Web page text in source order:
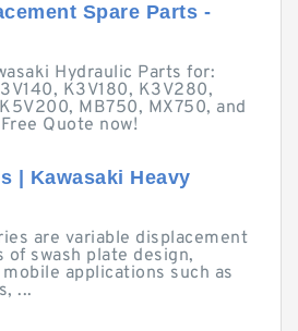
Spare Parts -
Hydraulic Parts for:
K3V180, K3V280,
MB750, MX750, and
Quote now!
| Kawasaki Heavy
are variable displacement
of swash plate design,
applications such as
...